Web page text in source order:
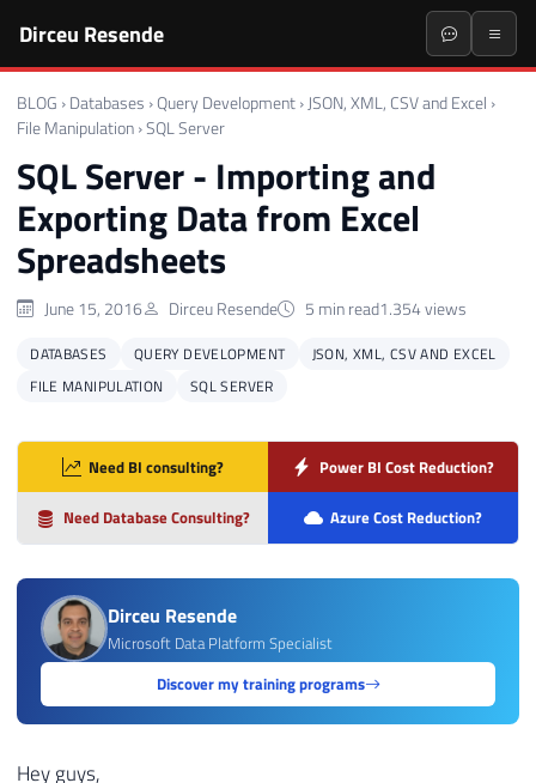
Dirceu Resende
BLOG › Databases › Query Development ›JSON, XML, CSV and Excel ›
File Manipulation ›SQL Server
SQL Server - Importing and
Exporting Data from Excel
Spreadsheets
June 15, 2016 Dirceu Resende 5 min read1.354 views
DATABASES QUERY DEVELOPMENT
JSON, XML, CSV AND EXCEL
FILE MANIPULATION
SQL SERVER
Need BI consulting? Power BI Cost Reduction?
Need Database Consulting? Azure Cost Reduction?
Dirceu Resende
Microsoft Data Platform Specialist
Discover my training programs
Hey guys,